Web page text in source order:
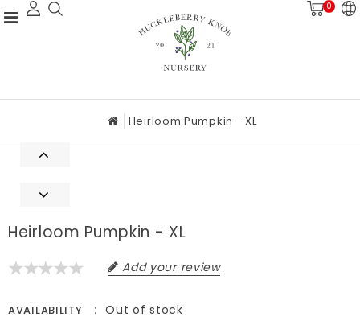
0
Heirloom Pumpkin - XL
Heirloom Pumpkin - XL
Add your review
AVAILABILITY Out of stock